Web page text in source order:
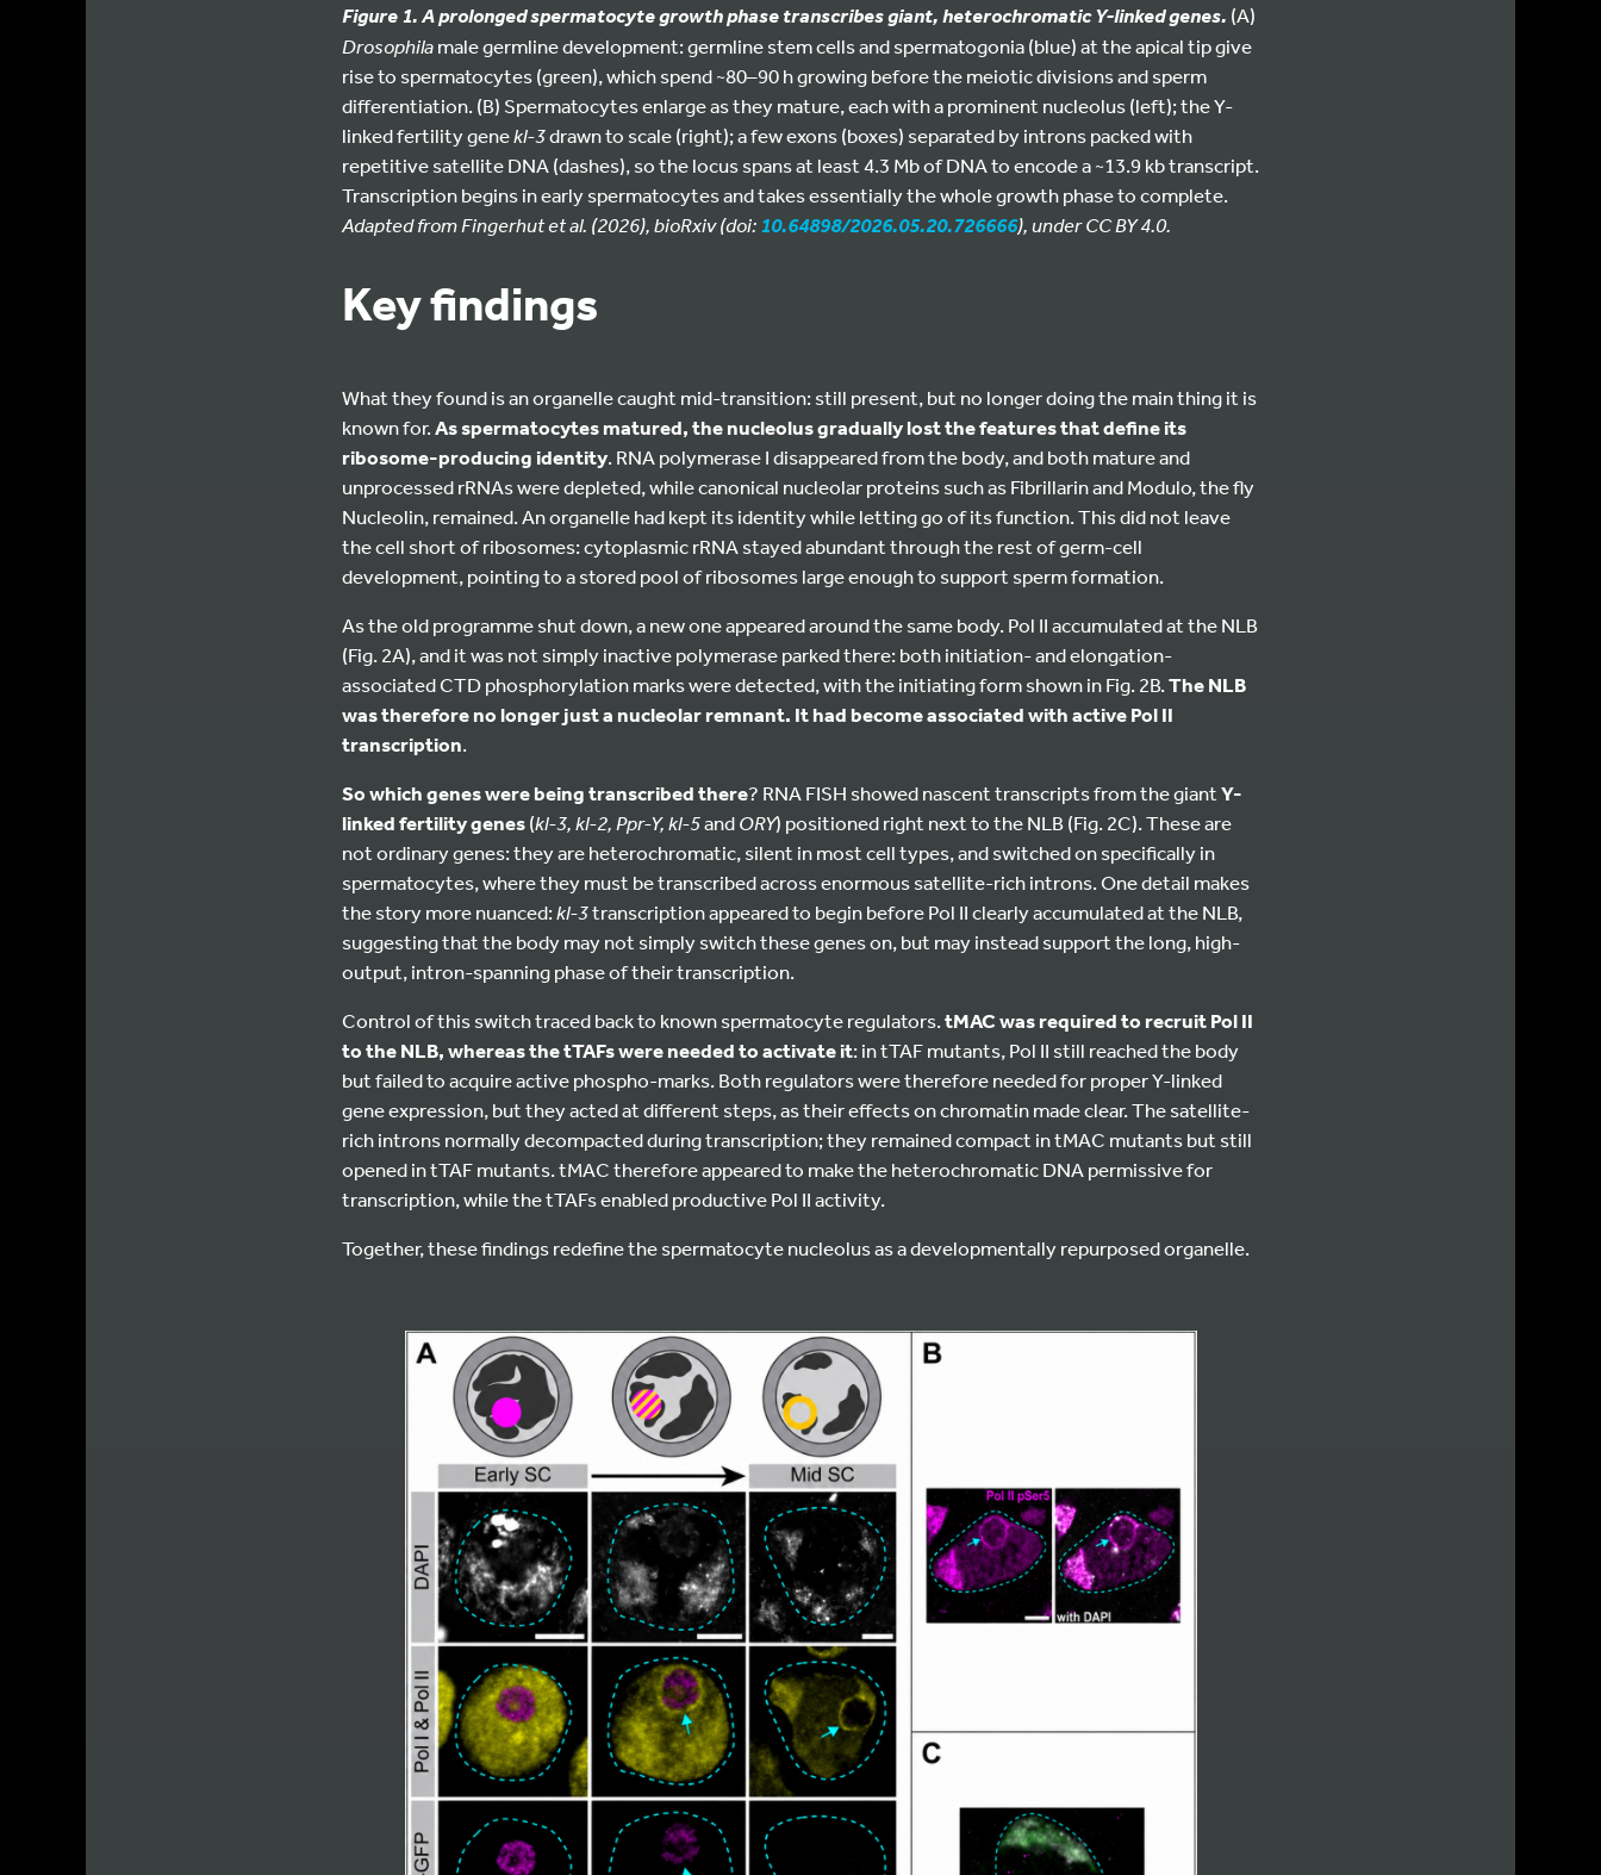
Figure 1. A prolonged spermatocyte growth phase transcribes giant, heterochromatic Y-linked genes. (A)
Drosophilamale germline development: germline stem cells and spermatogonia (blue) at the apical tip give
rise to spermatocytes (green), which spend ~80–90 h growing before the meiotic divisions and sperm
differentiation. (B) Spermatocytes enlarge as they mature, each with a prominent nucleolus (left); the Y-
linked fertility genekl-3drawn to scale (right); a few exons (boxes) separated by introns packed with
repetitive satellite DNA (dashes), so the locus spans at least 4.3 Mb of DNA to encode a ~13.9 kb transcript.
Transcription begins in early spermatocytes and takes essentially the whole growth phase to complete.
Adapted from Fingerhut et al. (2026), bioRxiv (doi: 10.64898/2026.05.20.726666), under CC BY 4.0.
Key findings
What they found is an organelle caught mid-transition: still present, but no longer doing the main thing it is
known for.As spermatocytes matured, the nucleolus gradually lost the features that define its
ribosome-producing identity. RNA polymerase I disappeared from the body, and both mature and
unprocessed rRNAs were depleted, while canonical nucleolar proteins such as Fibrillarin and Modulo, the fly
Nucleolin, remained. An organelle had kept its identity while letting go of its function. This did not leave
the cell short of ribosomes: cytoplasmic rRNA stayed abundant through the rest of germ-cell
development, pointing to a stored pool of ribosomes large enough to support sperm formation.
As the old programme shut down, a new one appeared around the same body. Pol II accumulated at the NLB
(Fig. 2A), and it was not simply inactive polymerase parked there: both initiation- and elongation-
associated CTD phosphorylation marks were detected, with the initiating form shown in Fig. 2B.The NLB
was therefore no longer just a nucleolar remnant. It had become associated with active Pol II
transcription.
So which genes were being transcribed there? RNA FISH showed nascent transcripts from the giantY-
linked fertility genes(kl-3, kl-2, Ppr-Y, kl-5andORY) positioned right next to the NLB (Fig. 2C). These are
not ordinary genes: they are heterochromatic, silent in most cell types, and switched on specifically in
spermatocytes, where they must be transcribed across enormous satellite-rich introns. One detail makes
the story more nuanced:kl-3transcription appeared to begin before Pol II clearly accumulated at the NLB,
suggesting that the body may not simply switch these genes on, but may instead support the long, high-
output, intron-spanning phase of their transcription.
Control of this switch traced back to known spermatocyte regulators.tMAC was required to recruit Pol II
to the NLB, whereas the tTAFs were needed to activate it: in tTAF mutants, Pol II still reached the body
but failed to acquire active phospho-marks. Both regulators were therefore needed for proper Y-linked
gene expression, but they acted at different steps, as their effects on chromatin made clear. The satellite-
rich introns normally decompacted during transcription; they remained compact in tMAC mutants but still
opened in tTAF mutants. tMAC therefore appeared to make the heterochromatic DNA permissive for
transcription, while the tTAFs enabled productive Pol II activity.
Together, these findings redefine the spermatocyte nucleolus as a developmentally repurposed organelle.